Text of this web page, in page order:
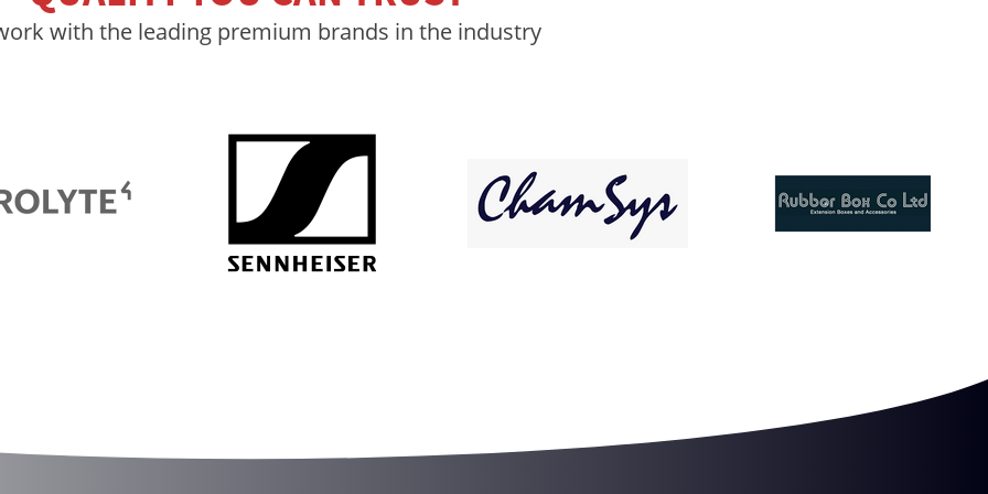
with the leading premium brands in the industry